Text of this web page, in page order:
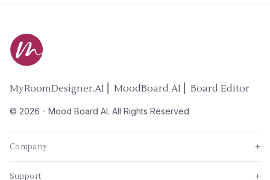
MyRoomDesigner.AI ⎜ MoodBoard AI ⎜ Board Editor
© 2026 - Mood Board AI. All Rights Reserved
Company +
Support +